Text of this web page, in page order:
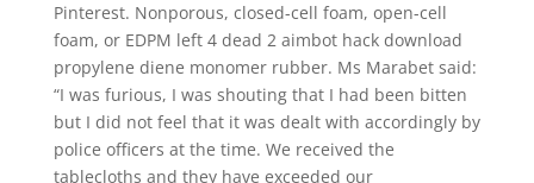
Pinterest. Nonporous, closed-cell foam, open-cell
foam, or EDPM left 4 dead 2 aimbot hack download
propylene diene monomer rubber. Ms Marabet said:
“I was furious, I was shouting that I had been bitten
but I did not feel that it was dealt with accordingly by
police officers at the time. We received the
tablecloths and they have exceeded our